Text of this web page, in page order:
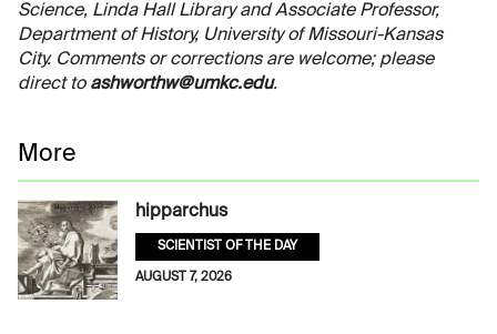
Science, Linda Hall Library and Associate Professor,
Department of History, University of Missouri-Kansas
City. Comments or corrections are welcome; please
direct to ashworthw@umkc.edu.
More
hipparchus
SCIENTIST OF THE DAY
AUGUST 7, 2026